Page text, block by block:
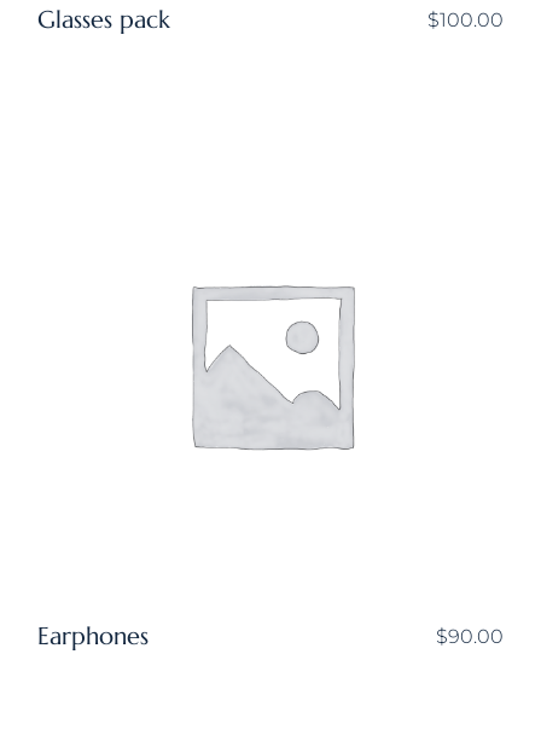
Glasses pack $100.00
Earphones $90.00